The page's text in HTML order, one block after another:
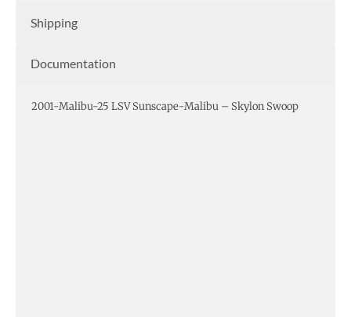
Shipping
Documentation
2001-Malibu-25 LSV Sunscape-Malibu – Skylon Swoop